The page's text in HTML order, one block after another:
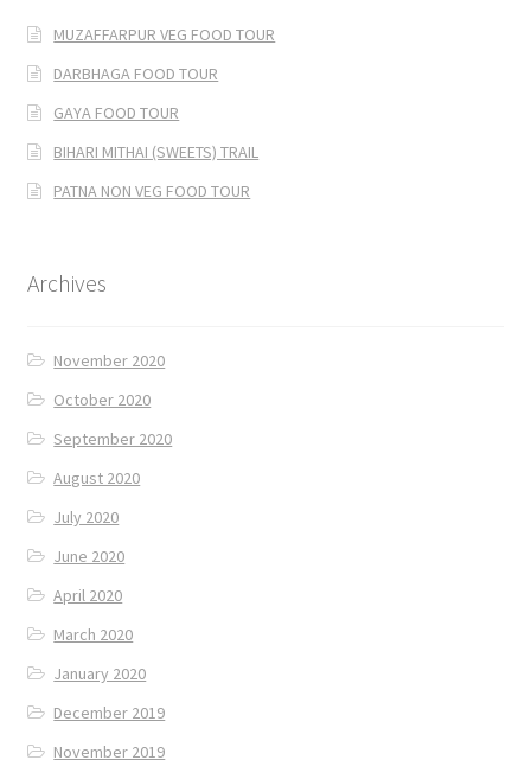
MUZAFFARPUR VEG FOOD TOUR
DARBHAGA FOOD TOUR
GAYA FOOD TOUR
BIHARI MITHAI (SWEETS) TRAIL
PATNA NON VEG FOOD TOUR
Archives
November 2020
October 2020
September 2020
August 2020
July 2020
June 2020
April 2020
March 2020
January 2020
December 2019
November 2019